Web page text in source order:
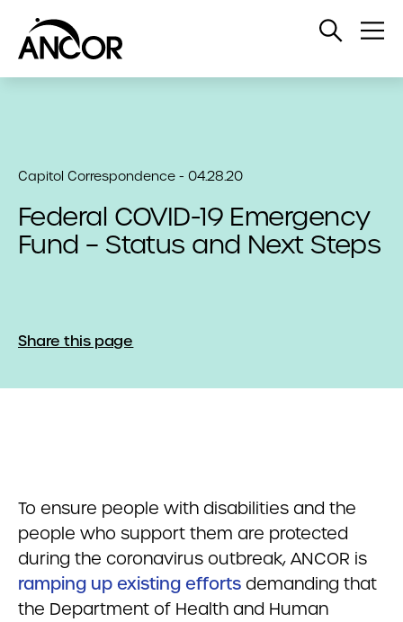
Open
Capitol Correspondence - 04.28.20
Federal COVID-19 Emergency
Fund – Status and Next Steps
Share this page
To ensure people with disabilities and the
people who support them are protected
during the coronavirus outbreak, ANCOR is
ramping up existing efforts demanding that
the Department of Health and Human